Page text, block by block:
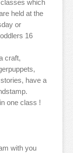
which
held at the
or
16
craft,
have a
one class !
with you